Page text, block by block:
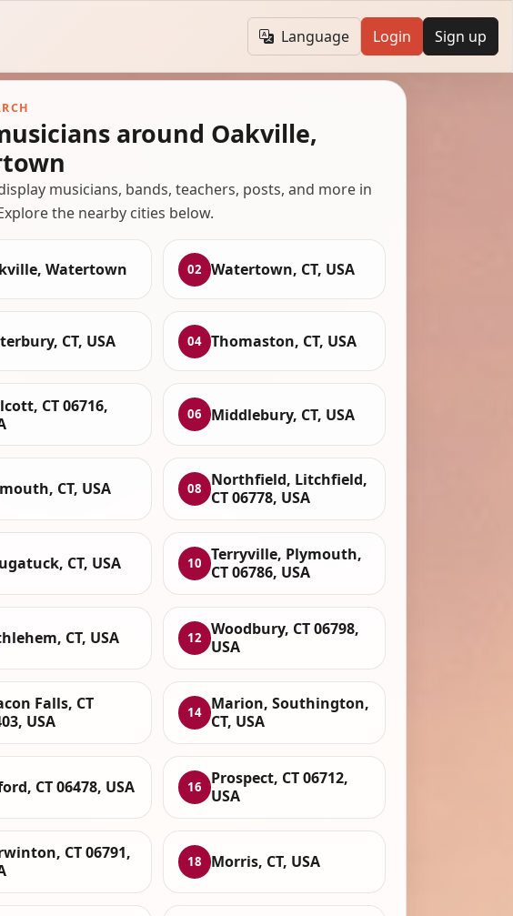
Language Login Sign up
around Oakville,
musicians, bands, teachers, posts, and more in
the nearby cities below.
Watertown 02 Watertown, CT, USA
CT, USA 04 Thomaston, CT, USA
CT 06716,
06 Middlebury, CT, USA
CT, USA 08
Northfield, Litchfield,
CT 06778, USA
CT, USA 10
Terryville, Plymouth,
CT 06786, USA
CT, USA 12
Woodbury, CT 06798,
USA
Falls, CT
USA
14
Marion, Southington,
CT, USA
CT 06478, USA 16
Prospect, CT 06712,
USA
CT 06791,
18 Morris, CT, USA